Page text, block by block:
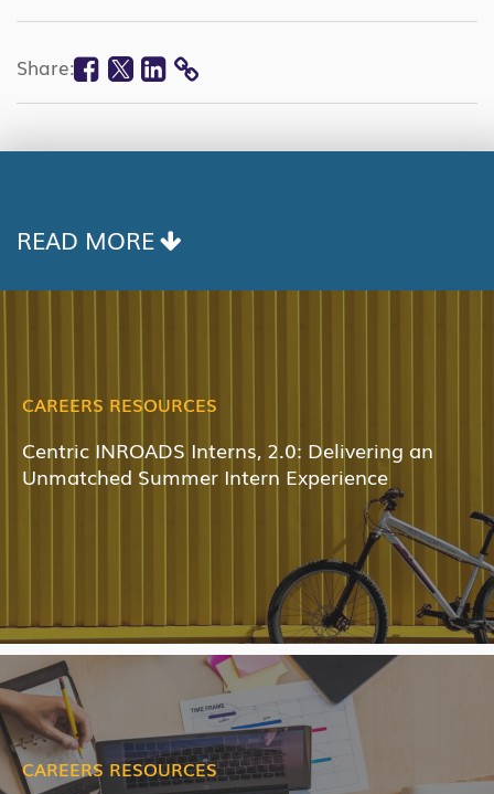
Share: Facebook
Twitter
Linkedin
COPY
READ MORE
CAREERS RESOURCES
Centric INROADS Interns, 2.0: Delivering an
Unmatched Summer Intern Experience
CAREERS RESOURCES